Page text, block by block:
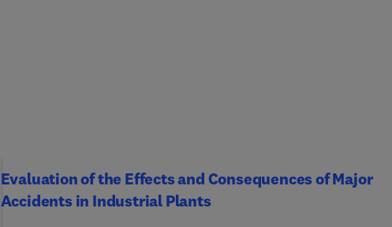
Evaluation of the Effects and Consequences of Major
Accidents in Industrial Plants